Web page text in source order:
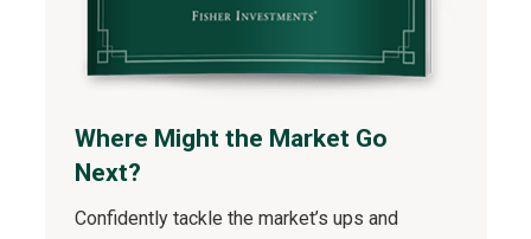
Where Might the Market Go
Next?
Confidently tackle the market’s ups and